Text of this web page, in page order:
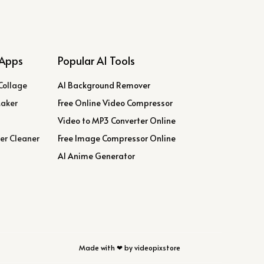
Cleaner
Popular AI Tools
AI Background Remover
Free Online Video Compressor
Video to MP3 Converter Online
Free Image Compressor Online
AI Anime Generator
Made with ❤ by videopixstore